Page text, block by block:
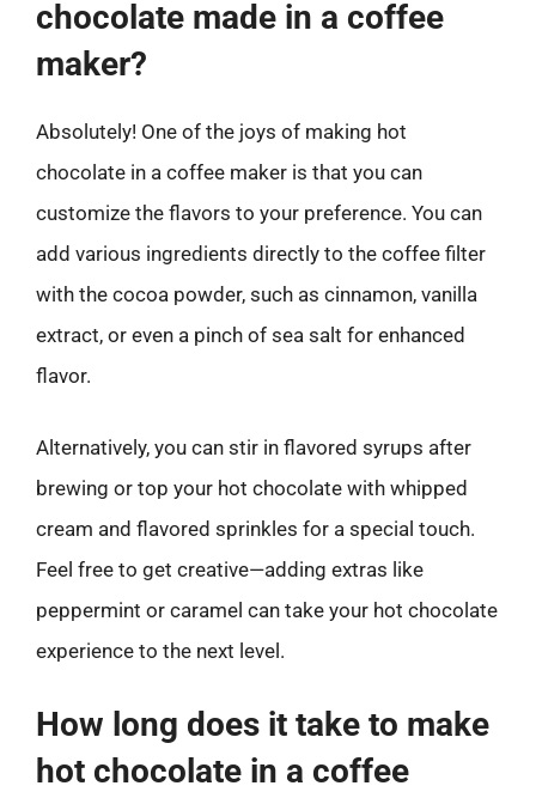
chocolate made in a coffee
maker?
Absolutely! One of the joys of making hot
chocolate in a coffee maker is that you can
customize the flavors to your preference. You can
add various ingredients directly to the coffee filter
with the cocoa powder, such as cinnamon, vanilla
extract, or even a pinch of sea salt for enhanced
flavor.
Alternatively, you can stir in flavored syrups after
brewing or top your hot chocolate with whipped
cream and flavored sprinkles for a special touch.
Feel free to get creative—adding extras like
peppermint or caramel can take your hot chocolate
experience to the next level.
How long does it take to make
hot chocolate in a coffee